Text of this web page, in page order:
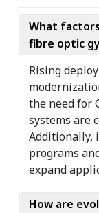
What
fibre optic
Rising
the need for
systems are
Additionally,
programs
expand
How are